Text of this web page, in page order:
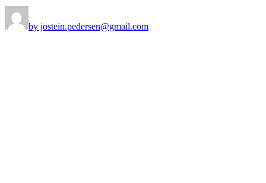
by jostein.pedersen@gmail.com